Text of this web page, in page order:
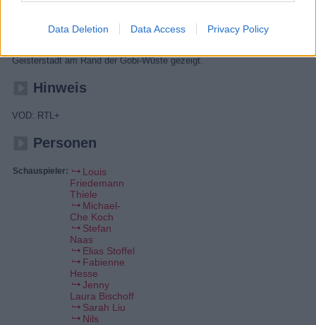
Data Deletion Data Access Privacy Policy
kurz vor einer Katastrophe steht. Zusätzlich werden eine verlassene
Geisterstadt am Rand der Gobi-Wüste gezeigt.
Hinweis
VOD: RTL+
Personen
Schauspieler:
Louis
Friedemann
Thiele
Michael-
Che Koch
Stefan
Naas
Elias Stoffel
Fabienne
Hesse
Jenny
Laura Bischoff
Sarah Liu
Nils